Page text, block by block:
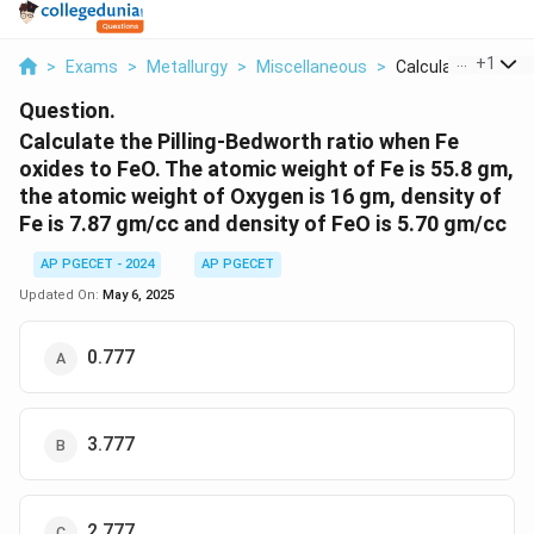
> Exams > Metallurgy > Miscellaneous > Calculate The
+1
Question.
Calculate the Pilling-Bedworth ratio when Fe
oxides to FeO. The atomic weight of Fe is 55.8 gm,
the atomic weight of Oxygen is 16 gm, density of
Fe is 7.87 gm/cc and density of FeO is 5.70 gm/cc
AP PGECET - 2024
AP PGECET
Updated On: May 6, 2025
0.777
3.777